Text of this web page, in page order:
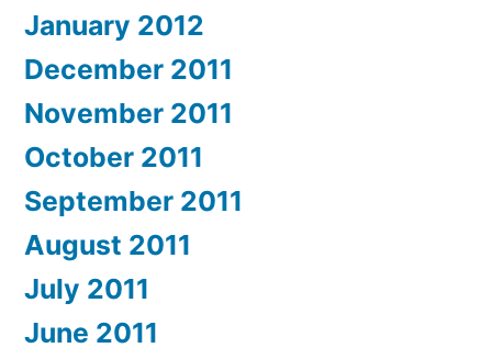
January 2012
December 2011
November 2011
October 2011
September 2011
August 2011
July 2011
June 2011